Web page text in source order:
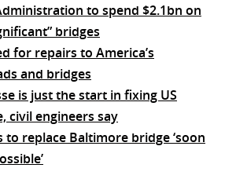
to spend $2.1bn on
bridges
for repairs to America’s
and bridges
is just the start in fixing US
civil engineers say
to replace Baltimore bridge ‘soon